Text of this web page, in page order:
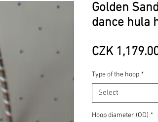
Golden
dance hula
CZK
Type of the hoop *
Select
Hoop diameter (OD) *